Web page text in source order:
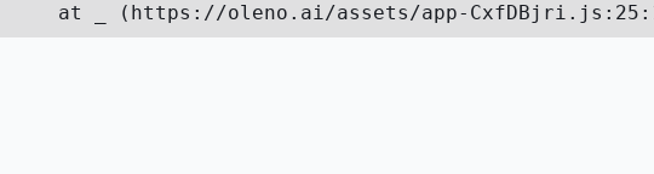
at _ (https://oleno.ai/assets/app-